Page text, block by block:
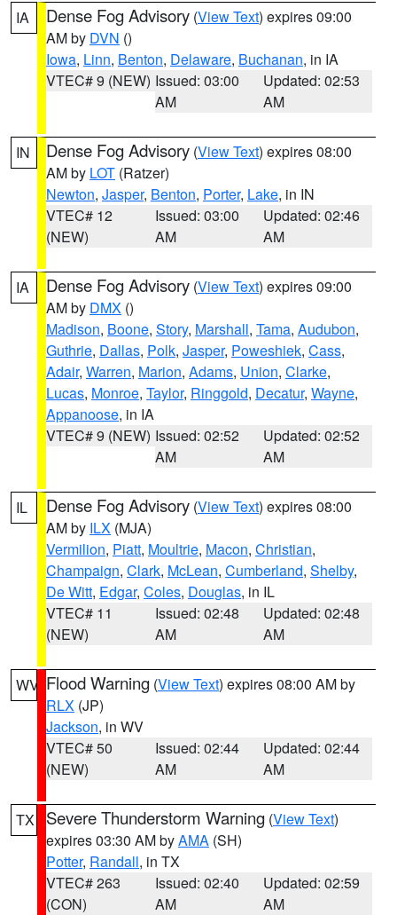
IA Dense Fog Advisory (View Text) expires 09:00
AM by DVN ()
Iowa, Linn, Benton, Delaware, Buchanan, in IA
VTEC# 9 (NEW) Issued: 03:00
AM
Updated: 02:53
AM
IN Dense Fog Advisory (View Text) expires 08:00
AM by LOT (Ratzer)
Newton, Jasper, Benton, Porter, Lake, in IN
VTEC# 12
(NEW)
Issued: 03:00
AM
Updated: 02:46
AM
IA Dense Fog Advisory (View Text) expires 09:00
AM by DMX ()
Madison, Boone, Story, Marshall, Tama, Audubon,
Guthrie, Dallas, Polk, Jasper, Poweshiek, Cass,
Adair, Warren, Marion, Adams, Union, Clarke,
Lucas, Monroe, Taylor, Ringgold, Decatur, Wayne,
Appanoose, in IA
VTEC# 9 (NEW) Issued: 02:52
AM
Updated: 02:52
AM
IL Dense Fog Advisory (View Text) expires 08:00
AM by ILX (MJA)
Vermilion, Piatt, Moultrie, Macon, Christian,
Champaign, Clark, McLean, Cumberland, Shelby,
De Witt, Edgar, Coles, Douglas, in IL
VTEC# 11
(NEW)
Issued: 02:48
AM
Updated: 02:48
AM
WV Flood Warning (View Text) expires 08:00 AM by
RLX (JP)
Jackson, in WV
VTEC# 50
(NEW)
Issued: 02:44
AM
Updated: 02:44
AM
TX Severe Thunderstorm Warning (View Text)
expires 03:30 AM byAMA (SH)
Potter, Randall, in TX
VTEC# 263
(CON)
Issued: 02:40
AM
Updated: 02:59
AM